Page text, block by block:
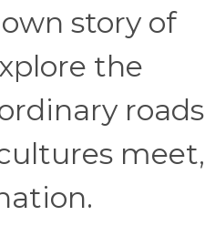
story of
the
roads
meet,